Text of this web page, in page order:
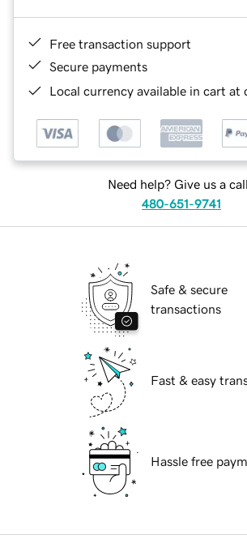
Free transaction support
Secure payments
Local currency available in cart at
Need help? Give us a
480-651-9741
Safe & secure
transactions
Fast & easy
Hassle free